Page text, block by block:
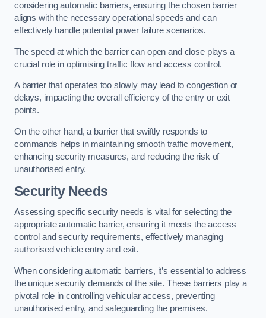
considering automatic barriers, ensuring the chosen barrier
aligns with the necessary operational speeds and can
effectively handle potential power failure scenarios.
The speed at which the barrier can open and close plays a
crucial role in optimising traffic flow and access control.
A barrier that operates too slowly may lead to congestion or
delays, impacting the overall efficiency of the entry or exit
points.
On the other hand, a barrier that swiftly responds to
commands helps in maintaining smooth traffic movement,
enhancing security measures, and reducing the risk of
unauthorised entry.
Security Needs
Assessing specific security needs is vital for selecting the
appropriate automatic barrier, ensuring it meets the access
control and security requirements, effectively managing
authorised vehicle entry and exit.
When considering automatic barriers, it’s essential to address
the unique security demands of the site. These barriers play a
pivotal role in controlling vehicular access, preventing
unauthorised entry, and safeguarding the premises.